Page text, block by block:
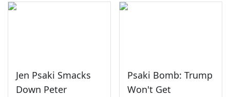
Jen Psaki Smacks
Down Peter
Psaki Bomb: Trump
Won't Get